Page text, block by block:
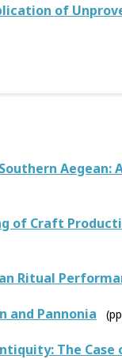
of
Aegean:
of Craft
Ritual
and Pannonia
The Case